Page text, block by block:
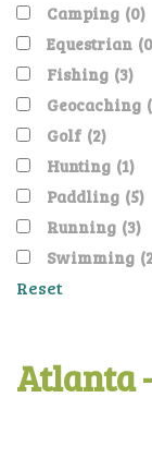
Camping (0)
Equestrian
Fishing (3)
Geocaching
Golf (2)
Hunting (1)
Paddling (5)
Running (3)
Swimming
Reset
Atlanta